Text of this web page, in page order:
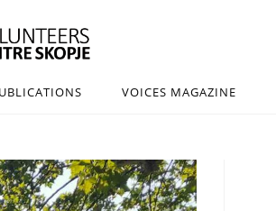
VOICES MAGAZINE